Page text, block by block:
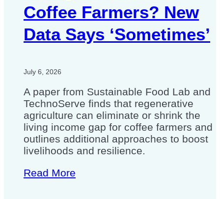
Coffee Farmers? New
Data Says ‘Sometimes’
July 6, 2026
A paper from Sustainable Food Lab and
TechnoServe finds that regenerative
agriculture can eliminate or shrink the
living income gap for coffee farmers and
outlines additional approaches to boost
livelihoods and resilience.
Read More